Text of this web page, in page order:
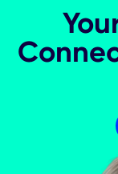
CXApp
Second
and